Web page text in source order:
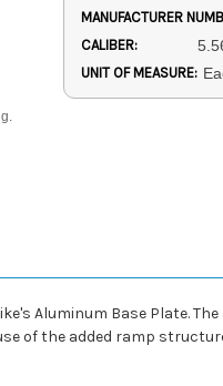
MANUFACTURER
CALIBER:
UNIT OF MEASURE:
Aluminum Base Plate.
of the added ramp